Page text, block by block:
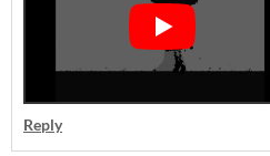
Reply